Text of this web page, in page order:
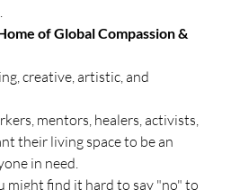
of Global Compassion &
creative, artistic, and
mentors, healers, activists,
their living space to be an
in need.
might find it hard to say "no" to